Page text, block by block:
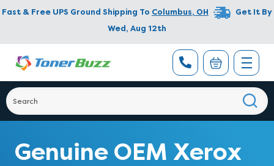
Fast & Free UPS Ground Shipping To Columbus, OH
Get It By
Wed, Aug 12th
Genuine OEM Xerox